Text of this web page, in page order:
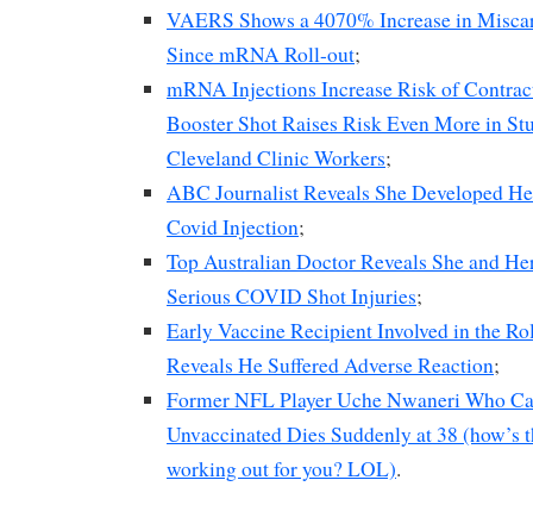
VAERS Shows a 4070% Increase in
Since mRNA Roll-out;
mRNA Injections Increase Risk of
Booster Shot Raises Risk Even More in
Cleveland Clinic Workers;
ABC Journalist Reveals She Developed
Covid Injection;
Top Australian Doctor Reveals She and
Serious COVID Shot Injuries;
Early Vaccine Recipient Involved in the
Reveals He Suffered Adverse Reaction;
Former NFL Player Uche Nwaneri Who
Unvaccinated Dies Suddenly at 38
working out for you? LOL).